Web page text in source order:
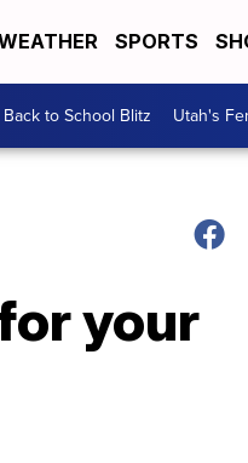
SPORTS
Back to School Blitz Utah's
your